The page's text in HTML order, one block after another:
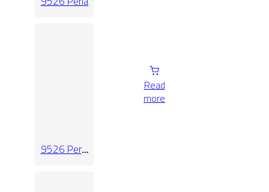
Read
more
9526 Perla